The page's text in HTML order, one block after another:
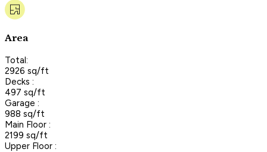
Area
Total:
2926 sq/ft
Decks :
497 sq/ft
Garage :
988 sq/ft
Main Floor :
2199 sq/ft
Upper Floor :